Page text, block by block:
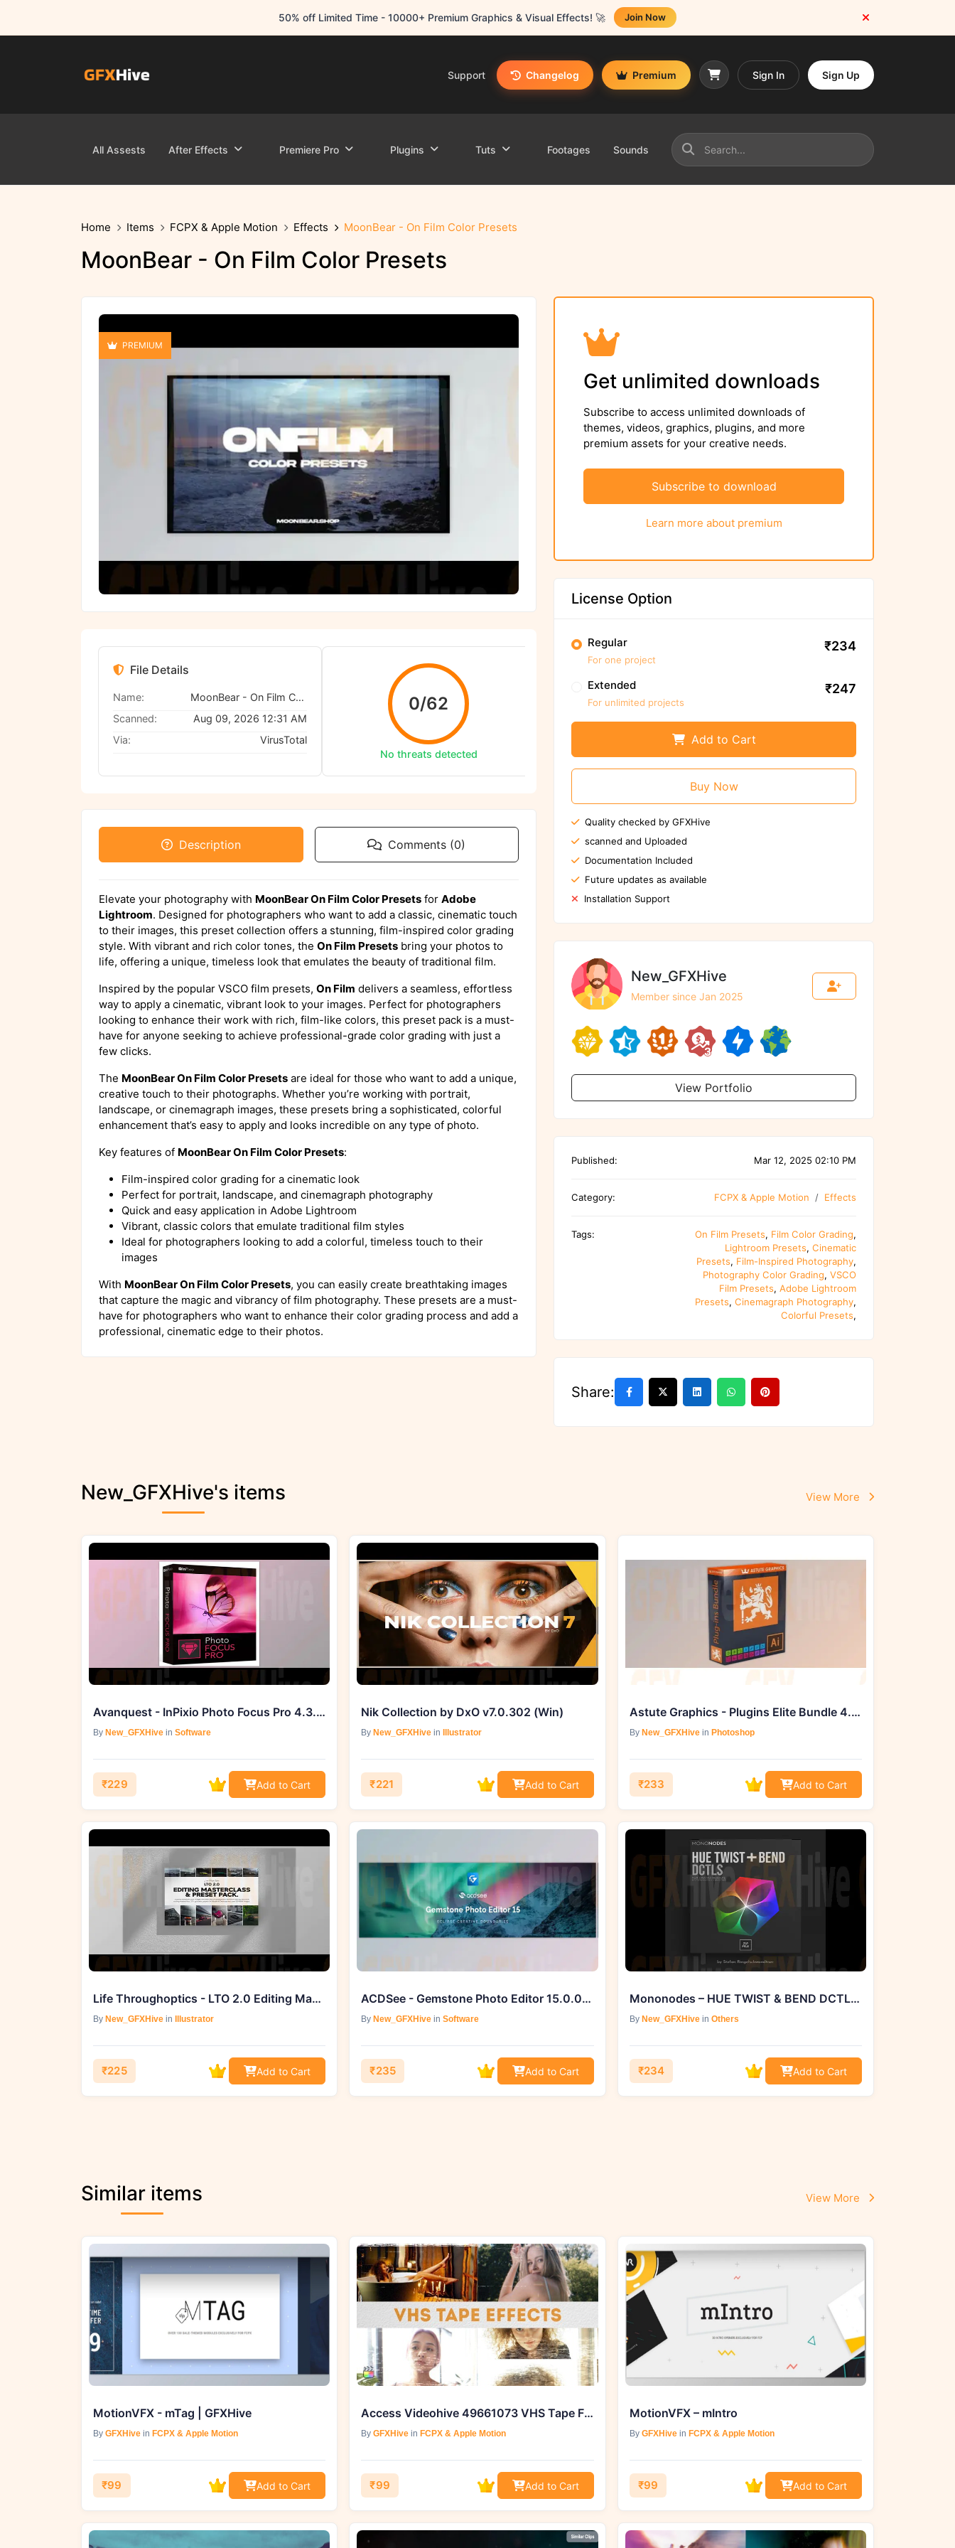
50% off Limited Time - 10000+ Premium Graphics & Visual Effects! 🚀 Join Now
Support Changelog Premium Sign In Sign Up
All Assests After Effects Premiere Pro Plugins Tuts Footages Sounds
Home Items FCPX & Apple Motion Effects MoonBear - On Film Color Presets
MoonBear - On Film Color Presets
PREMIUM
File Details
Name:
MoonBear - On Film Color Presets
Scanned:
Aug 09, 2026 12:31 AM
Via:
VirusTotal
0/62
No threats detected
We ensure to scan files again before
use
Scan Again
Description Comments (0)
Elevate your photography with MoonBear On Film Color Presets for Adobe
Lightroom. Designed for photographers who want to add a classic, cinematic touch
to their images, this preset collection offers a stunning, film-inspired color grading
style. With vibrant and rich color tones, the On Film Presets bring your photos to
life, offering a unique, timeless look that emulates the beauty of traditional film.
Inspired by the popular VSCO film presets, On Film delivers a seamless, effortless
way to apply a cinematic, vibrant look to your images. Perfect for photographers
looking to enhance their work with rich, film-like colors, this preset pack is a must-
have for anyone seeking to achieve professional-grade color grading with just a
few clicks.
The MoonBear On Film Color Presets are ideal for those who want to add a unique,
creative touch to their photographs. Whether you’re working with portrait,
landscape, or cinemagraph images, these presets bring a sophisticated, colorful
enhancement that’s easy to apply and looks incredible on any type of photo.
Key features of MoonBear On Film Color Presets:
Film-inspired color grading for a cinematic look
Perfect for portrait, landscape, and cinemagraph photography
Quick and easy application in Adobe Lightroom
Vibrant, classic colors that emulate traditional film styles
Ideal for photographers looking to add a colorful, timeless touch to their
images
With MoonBear On Film Color Presets, you can easily create breathtaking images
that capture the magic and vibrancy of film photography. These presets are a must-
have for photographers who want to enhance their color grading process and add a
professional, cinematic edge to their photos.
Get unlimited downloads
Subscribe to access unlimited downloads of
themes, videos, graphics, plugins, and more
premium assets for your creative needs.
Subscribe to download
Learn more about premium
License Option
Regular
For one project
₹234
Extended
For unlimited projects
₹247
Add to Cart
Buy Now
Quality checked by GFXHive
scanned and Uploaded
Documentation Included
Future updates as available
Installation Support
New_GFXHive
Member since Jan 2025
View Portfolio
Published: Mar 12, 2025 02:10 PM
Category: FCPX & Apple Motion Effects
Tags: On Film Presets, Film Color Grading,
Lightroom Presets, Cinematic
Presets, Film-Inspired Photography,
Photography Color Grading, VSCO
Film Presets, Adobe Lightroom
Presets, Cinemagraph Photography,
Colorful Presets,
Share:
New_GFXHive's items View More
Avanquest - InPixio Photo Focus Pro 4.3.8625.22430 (Win)
By New_GFXHive in Software
₹229 Add to Cart
Nik Collection by DxO v7.0.302 (Win)
By New_GFXHive in Illustrator
₹221 Add to Cart
Astute Graphics - Plugins Elite Bundle 4.4.0 (Win)
By New_GFXHivein Photoshop
₹233 Add to Cart
Life Throughoptics - LTO 2.0 Editing Masterclass & Preset Pack
By New_GFXHive in Illustrator
₹225 Add to Cart
ACDSee - Gemstone Photo Editor 15.0.0.1449
By New_GFXHive inSoftware
₹235 Add to Cart
Mononodes – HUE TWIST & BEND DCTLS. V2
By New_GFXHivein Others
₹234 Add to Cart
Similar items View More
MotionVFX - mTag | GFXHive
By GFXHive in FCPX & Apple Motion
₹99 Add to Cart
Access Videohive 49661073 VHS Tape FX for FCPX at GFXHive
ByGFXHive in FCPX & Apple Motion
₹99 Add to Cart
MotionVFX – mIntro
By GFXHivein FCPX & Apple Motion
₹99 Add to Cart